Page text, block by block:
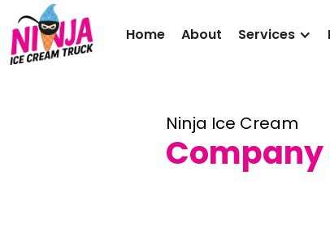
Home About Services
Ninja Ice Cream
Company